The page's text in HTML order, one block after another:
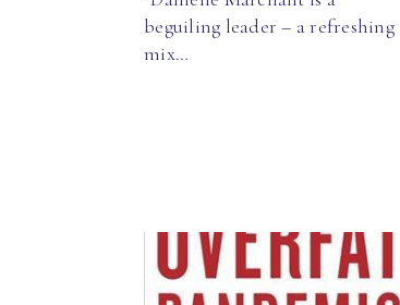
beguiling leader – a refreshing
mix…